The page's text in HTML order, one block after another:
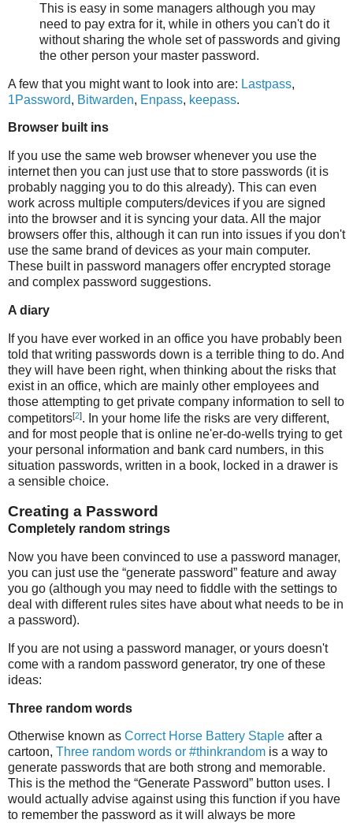
This is easy in some managers although you may
need to pay extra for it, while in others you can't do it
without sharing the whole set of passwords and giving
the other person your master password.
A few that you might want to look into are: Lastpass,
1Password, Bitwarden, Enpass, keepass.
Browser built ins
If you use the same web browser whenever you use the
internet then you can just use that to store passwords (it is
probably nagging you to do this already). This can even
work across multiple computers/devices if you are signed
into the browser and it is syncing your data. All the major
browsers offer this, although it can run into issues if you don't
use the same brand of devices as your main computer.
These built in password managers offer encrypted storage
and complex password suggestions.
A diary
If you have ever worked in an office you have probably been
told that writing passwords down is a terrible thing to do. And
they will have been right, when thinking about the risks that
exist in an office, which are mainly other employees and
those attempting to get private company information to sell to
competitors[2]. In your home life the risks are very different,
and for most people that is online ne'er-do-wells trying to get
your personal information and bank card numbers, in this
situation passwords, written in a book, locked in a drawer is
a sensible choice.
Creating a Password
Completely random strings
Now you have been convinced to use a password manager,
you can just use the “generate password” feature and away
you go (although you may need to fiddle with the settings to
deal with different rules sites have about what needs to be in
a password).
If you are not using a password manager, or yours doesn't
come with a random password generator, try one of these
ideas:
Three random words
Otherwise known as Correct Horse Battery Staple after a
cartoon, Three random words or #thinkrandom is a way to
generate passwords that are both strong and memorable.
This is the method the “Generate Password” button uses. I
would actually advise against using this function if you have
to remember the password as it will always be more